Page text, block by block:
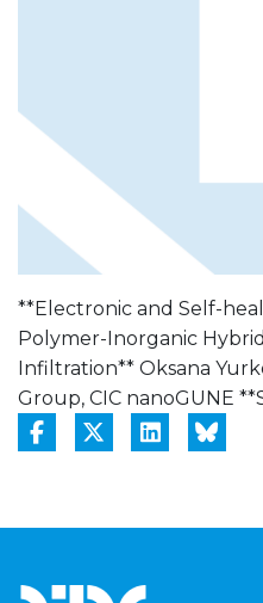
**Electronic and Self-
Polymer-Inorganic
Infiltration** Oksana
Group, CIC nanoGUNE